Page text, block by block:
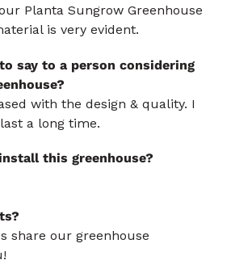
Planta Sungrow Greenhouse
is very evident.
say to a person considering
with the design & quality. I
a long time.
this greenhouse?
share our greenhouse